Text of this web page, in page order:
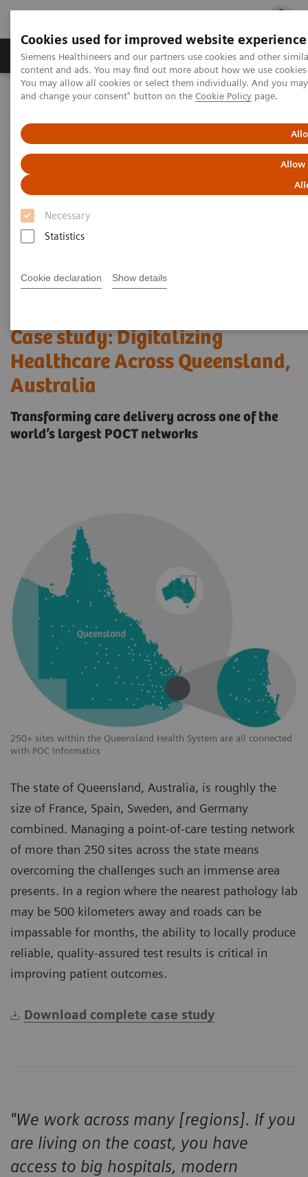
Cookies used for improved website experience
Siemens Healthineers and our partners use cookies and other
content and ads. You may find out more about how we use
You may allow all cookies or select them individually. And you
and change your consent" button on the Cookie Policy page.
Allow
Necessary
Statistics
Cookie declaration Show details
Ürün ve Hizmetler Öne Çıkanlar Sağlık
Siemens Healthineers Türkiye
Hasta Başı Testleri
Case Study: Digitalizing Healthcare Across Queensland, Australia
Case study: Digitalizing
Healthcare Across Queensland,
Australia
Transforming care delivery across one of the
world’s largest POCT networks
250+ sites within the Queensland Health System are all connected
with POC Informatics
The state of Queensland, Australia, is roughly the
size of France, Spain, Sweden, and Germany
combined. Managing a point-of-care testing network
of more than 250 sites across the state means
overcoming the challenges such an immense area
presents. In a region where the nearest pathology lab
may be 500 kilometers away and roads can be
impassable for months, the ability to locally produce
reliable, quality-assured test results is critical in
improving patient outcomes.
Download complete case study
"We work across many [regions]. If you
are living on the coast, you have
access to big hospitals, modern